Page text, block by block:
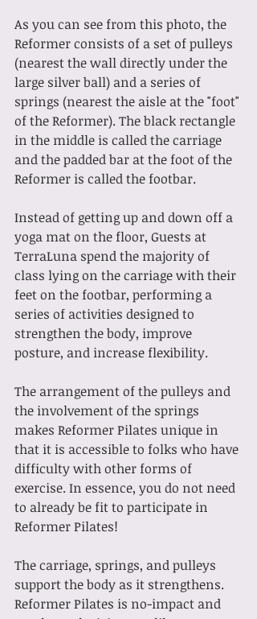
As you can see from this photo, the
Reformer consists of a set of pulleys
(nearest the wall directly under the
large silver ball) and a series of
springs (nearest the aisle at the "foot"
of the Reformer). The black rectangle
in the middle is called the carriage
and the padded bar at the foot of the
Reformer is called the footbar.
Instead of getting up and down off a
yoga mat on the floor, Guests at
TerraLuna spend the majority of
class lying on the carriage with their
feet on the footbar, performing a
series of activities designed to
strengthen the body, improve
posture, and increase flexibility.
The arrangement of the pulleys and
the involvement of the springs
makes Reformer Pilates unique in
that it is accessible to folks who have
difficulty with other forms of
exercise. In essence, you do not need
to already be fit to participate in
Reformer Pilates!
The carriage, springs, and pulleys
support the body as it strengthens.
Reformer Pilates is no-impact and